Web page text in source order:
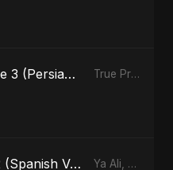
True Promise 3 (Persian Version) True Promise 3 (Persian Version) - Single
Ya Ali, Vol. 2 (Spanish Version) Ya Ali, Vol. 2 (Spanish Version) - Single